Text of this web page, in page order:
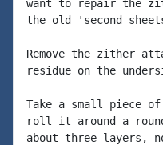
want to repair the
the old 'second
Remove the zither
residue on the
Take a small piece
roll it around a
about three layers,